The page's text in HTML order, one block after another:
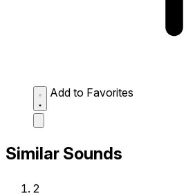
Add to Favorites
Similar Sounds
2